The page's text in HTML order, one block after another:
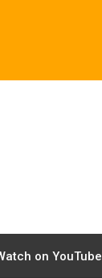
on YouTube